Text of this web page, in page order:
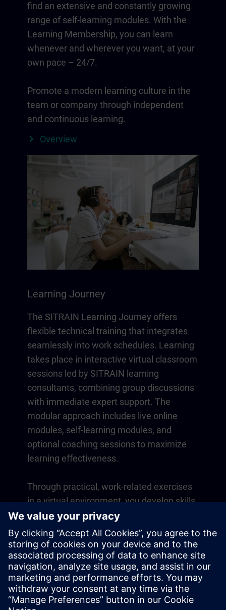
find an extensive and constantly growing
range of self-learning modules. With the
Learning Membership, you can learn
whenever and wherever you want, at your
own pace – 24/7.
Promote a modern learning culture in the
team or company through independent
and continuous learning.
Overview
Learning Journey
The SITRAIN Learning Journey offers
flexible technical training that integrates
seamlessly into work schedules. Learning
takes place in interactive virtual classroom
sessions led by SITRAIN learning
consultants, combining group discussions
with immediate expert support. The
modular approach includes live online
modules, self-learning modules, and
optional coaching sessions to maximize
learning effectiveness.
Through practical, work-related exercises
in a virtual environment, you develop skills
that directly apply to your daily operations.
Learning continues beyond the course
with a one-year membership to our digital
learning platform SITRAIN access.
Overview